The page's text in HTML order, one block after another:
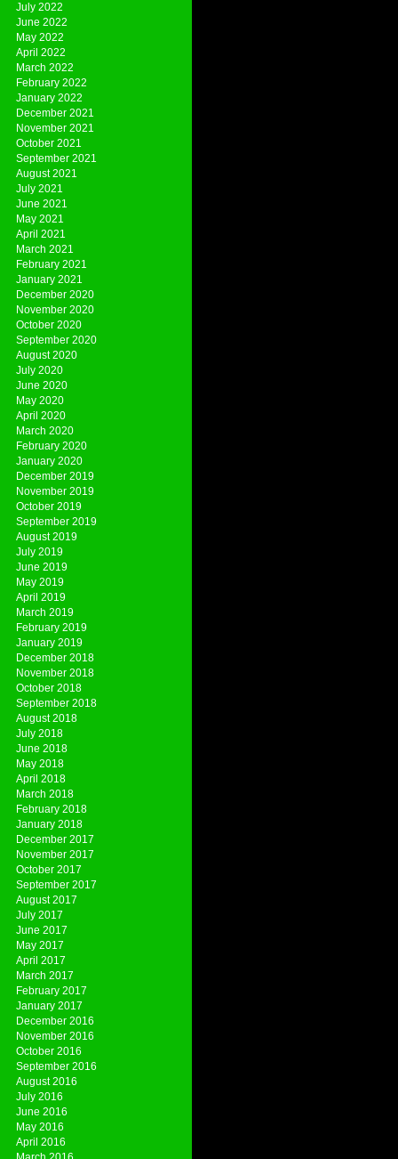
July 2022
June 2022
May 2022
April 2022
March 2022
February 2022
January 2022
December 2021
November 2021
October 2021
September 2021
August 2021
July 2021
June 2021
May 2021
April 2021
March 2021
February 2021
January 2021
December 2020
November 2020
October 2020
September 2020
August 2020
July 2020
June 2020
May 2020
April 2020
March 2020
February 2020
January 2020
December 2019
November 2019
October 2019
September 2019
August 2019
July 2019
June 2019
May 2019
April 2019
March 2019
February 2019
January 2019
December 2018
November 2018
October 2018
September 2018
August 2018
July 2018
June 2018
May 2018
April 2018
March 2018
February 2018
January 2018
December 2017
November 2017
October 2017
September 2017
August 2017
July 2017
June 2017
May 2017
April 2017
March 2017
February 2017
January 2017
December 2016
November 2016
October 2016
September 2016
August 2016
July 2016
June 2016
May 2016
April 2016